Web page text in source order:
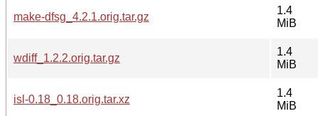
make-dfsg_4.2.1.orig.tar.gz
1.4
MiB
wdiff_1.2.2.orig.tar.gz
1.4
MiB
isl-0.18_0.18.orig.tar.xz
1.4
MiB